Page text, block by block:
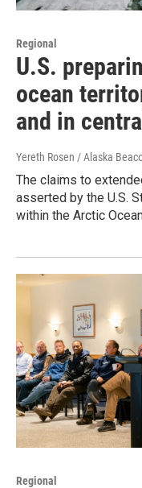
Regional
U.S.
ocean
and in
Yereth Rosen / Alaska
The claims to
asserted by the U.S.
within the Arctic
Regional